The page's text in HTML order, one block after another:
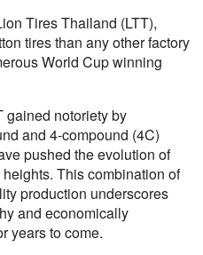
Tires Thailand (LTT),
tires than any other factory
World Cup winning
gained notoriety by
and 4-compound (4C)
pushed the evolution of
This combination of
production underscores
and economically
years to come.